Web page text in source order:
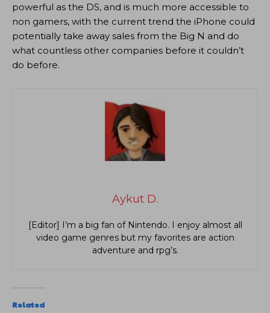
powerful as the DS, and is much more accessible to
non gamers, with the current trend the iPhone could
potentially take away sales from the Big N and do
what countless other companies before it couldn’t
do before.
Aykut D.
[Editor] I’m a big fan of Nintendo. I enjoy almost all
video game genres but my favorites are action
adventure and rpg’s.
Related